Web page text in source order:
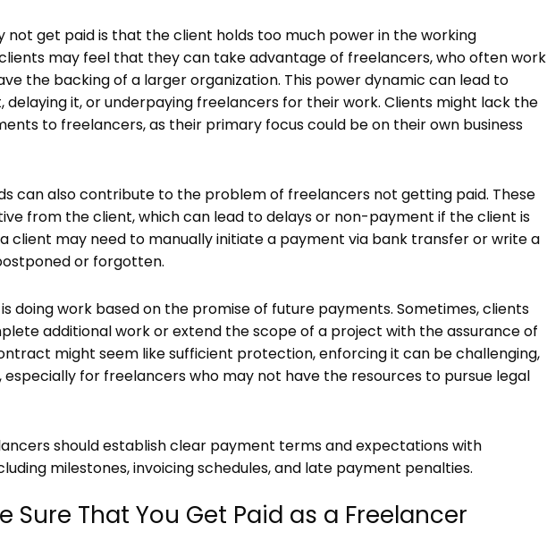
not get paid is that the client holds too much power in the working
may feel that they can take advantage of freelancers, who often work
the backing of a larger organization. This power dynamic can lead to
it, or underpaying freelancers for their work. Clients might lack the
to freelancers, as their primary focus could be on their own business
can also contribute to the problem of freelancers not getting paid. These
from the client, which can lead to delays or non-payment if the client is
client may need to manually initiate a payment via bank transfer or write a
or forgotten.
doing work based on the promise of future payments. Sometimes, clients
additional work or extend the scope of a project with the assurance of
might seem like sufficient protection, enforcing it can be challenging,
for freelancers who may not have the resources to pursue legal
should establish clear payment terms and expectations with
milestones, invoicing schedules, and late payment penalties.
Sure That You Get Paid as a Freelancer